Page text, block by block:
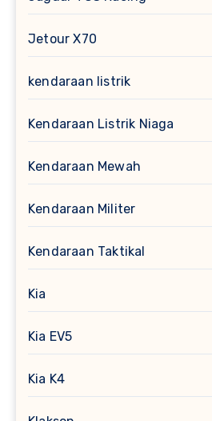
Jetour X70
kendaraan listrik
Kendaraan Listrik Niaga
Kendaraan Mewah
Kendaraan Militer
Kendaraan Taktikal
Kia
Kia EV5
Kia K4